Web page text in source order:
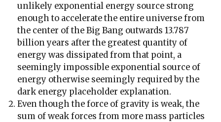
unlikely exponential energy source strong
enough to accelerate the entire universe from
the center of the Big Bang outwards 13.787
billion years after the greatest quantity of
energy was dissipated from that point, a
seemingly impossible exponential source of
energy otherwise seemingly required by the
dark energy placeholder explanation.
Even though the force of gravity is weak, the
sum of weak forces from more mass particles